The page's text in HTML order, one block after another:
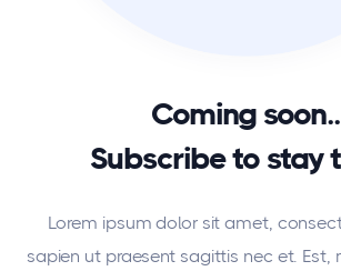
Coming
Subscribe to stay
Lorem ipsum dolor sit amet,
sapien ut praesent sagittis nec et. Est,